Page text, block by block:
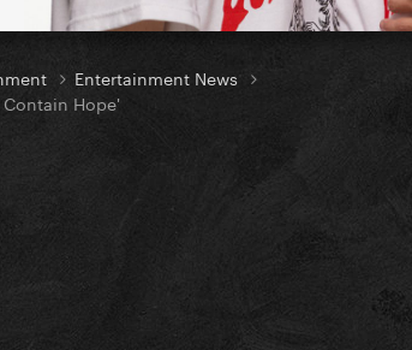
Entertainment News
Hope'